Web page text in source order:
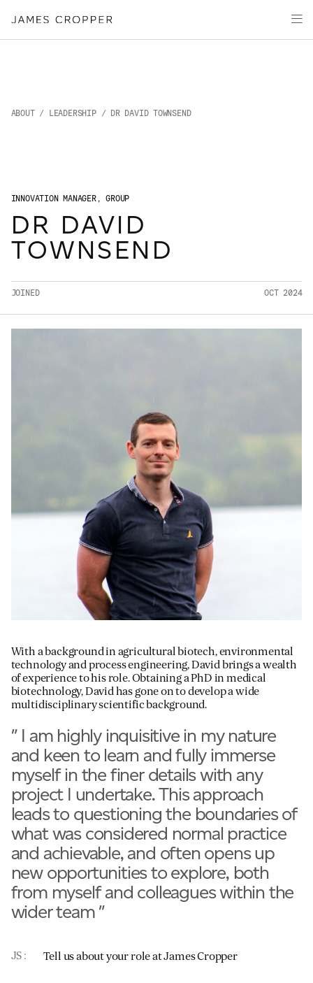
Paper
Packaging
About
CONTACT
JAMES CROPPER
ABOUT/ LEADERSHIP/ DR DAVID TOWNSEND
INNOVATION MANAGER, GROUP
DR DAVID
TOWNSEND
JOINED OCT 2024
With a background in agricultural biotech, environmental
technology and process engineering, David brings a wealth
of experience to his role. Obtaining a PhD in medical
biotechnology, David has gone on to develop a wide
multidisciplinary scientific background.
"I am highly inquisitive in my nature
and keen to learn and fully immerse
myself in the finer details with any
project I undertake. This approach
leads to questioning the boundaries of
what was considered normal practice
and achievable, and often opens up
new opportunities to explore, both
from myself and colleagues within the
wider team"
JS Tell us about your role at James Cropper